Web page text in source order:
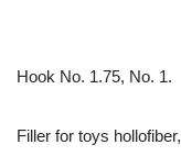
Hook No. 1.75, No. 1.
Filler for toys hollofiber,